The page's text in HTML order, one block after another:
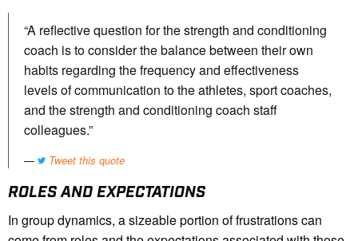
“A reflective question for the strength and conditioning
coach is to consider the balance between their own
habits regarding the frequency and effectiveness
levels of communication to the athletes, sport coaches,
and the strength and conditioning coach staff
colleagues.”
Tweet this quote
ROLES AND EXPECTATIONS
In group dynamics, a sizeable portion of frustrations can